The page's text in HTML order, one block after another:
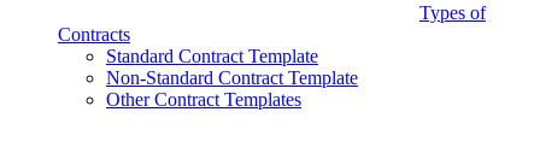
Types of
Contracts
Standard Contract Template
Non-Standard Contract Template
Other Contract Templates